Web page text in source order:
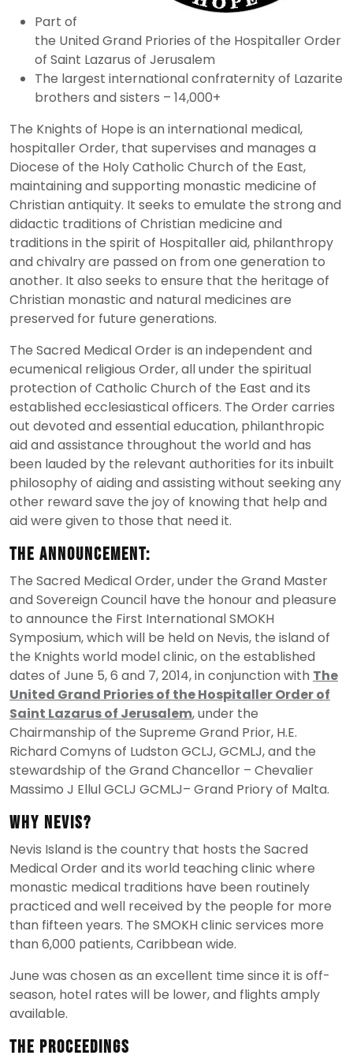
Part of
the United Grand Priories of the Hospitaller Order
of Saint Lazarus of Jerusalem
The largest international confraternity of Lazarite
brothers and sisters – 14,000+
The Knights of Hope is an international medical,
hospitaller Order, that supervises and manages a
Diocese of the Holy Catholic Church of the East,
maintaining and supporting monastic medicine of
Christian antiquity. It seeks to emulate the strong and
didactic traditions of Christian medicine and
traditions in the spirit of Hospitaller aid, philanthropy
and chivalry are passed on from one generation to
another. It also seeks to ensure that the heritage of
Christian monastic and natural medicines are
preserved for future generations.
The Sacred Medical Order is an independent and
ecumenical religious Order, all under the spiritual
protection of Catholic Church of the East and its
established ecclesiastical officers. The Order carries
out devoted and essential education, philanthropic
aid and assistance throughout the world and has
been lauded by the relevant authorities for its inbuilt
philosophy of aiding and assisting without seeking any
other reward save the joy of knowing that help and
aid were given to those that need it.
The Announcement:
The Sacred Medical Order, under the Grand Master
and Sovereign Council have the honour and pleasure
to announce the First International SMOKH
Symposium, which will be held on Nevis, the island of
the Knights world model clinic, on the established
dates of June 5, 6 and 7, 2014, in conjunction with The
United Grand Priories of the Hospitaller Order of
Saint Lazarus of Jerusalem, under the
Chairmanship of the Supreme Grand Prior, H.E.
Richard Comyns of Ludston GCLJ, GCMLJ, and the
stewardship of the Grand Chancellor – Chevalier
Massimo J Ellul GCLJ GCMLJ– Grand Priory of Malta.
Why Nevis?
Nevis Island is the country that hosts the Sacred
Medical Order and its world teaching clinic where
monastic medical traditions have been routinely
practiced and well received by the people for more
than fifteen years. The SMOKH clinic services more
than 6,000 patients, Caribbean wide.
June was chosen as an excellent time since it is off-
season, hotel rates will be lower, and flights amply
available.
The Proceedings